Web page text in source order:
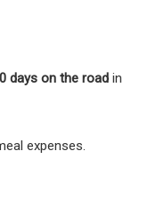
days on the road in
expenses.